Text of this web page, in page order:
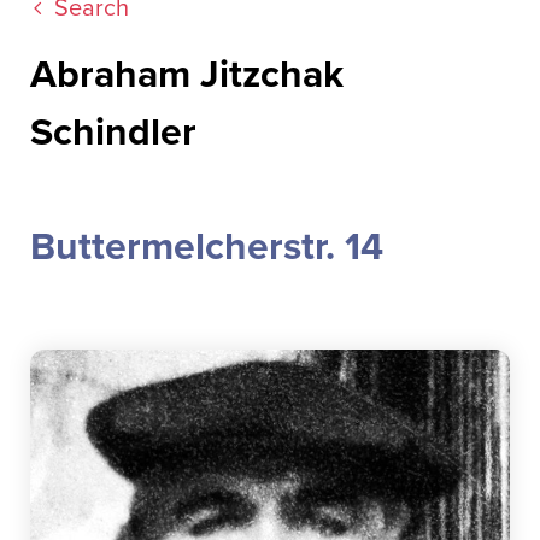
Search
Abraham Jitzchak
Schindler
Buttermelcherstr. 14